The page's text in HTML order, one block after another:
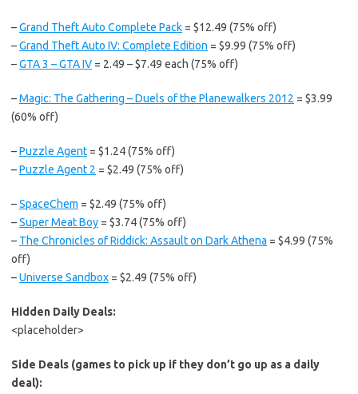
–Grand Theft Auto Complete Pack = $12.49 (75% off)
–Grand Theft Auto IV: Complete Edition = $9.99 (75% off)
–GTA 3 – GTA IV = 2.49 – $7.49 each (75% off)
–Magic: The Gathering – Duels of the Planewalkers 2012 = $3.99
(60% off)
–Puzzle Agent = $1.24 (75% off)
–Puzzle Agent 2 = $2.49 (75% off)
–SpaceChem = $2.49 (75% off)
–Super Meat Boy = $3.74 (75% off)
– The Chronicles of Riddick: Assault on Dark Athena = $4.99 (75%
off)
–Universe Sandbox = $2.49 (75% off)
Hidden Daily Deals:
<placeholder>
Side Deals (games to pick up if they don’t go up as a daily
deal):